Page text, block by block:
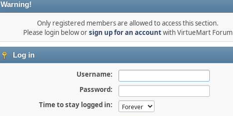
Warning!
Only registered members are allowed to access this section.
Please login below orsign up for an accountwith VirtueMart Forum
Log in
Username:
Password:
Time to stay logged in: